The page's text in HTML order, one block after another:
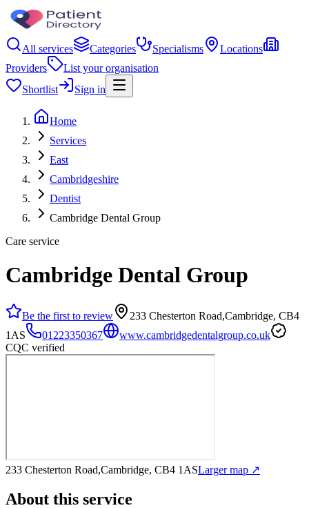
All services Categories Specialisms
Locations
Providers
List your organisation
Shortlist
Sign in
Home
Services
East
Cambridgeshire
Dentist
Cambridge Dental Group
Care service
Cambridge Dental Group
Be the first to review
233 Chesterton Road,Cambridge, CB4
1AS
01223350367
www.cambridgedentalgroup.co.uk
CQC verified
233 Chesterton Road,Cambridge, CB4 1ASLarger map ↗
About this service